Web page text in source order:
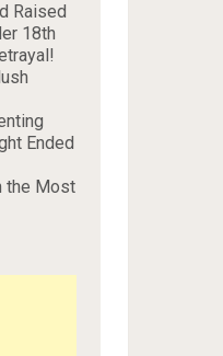
Raised
18th
Ended
the Most